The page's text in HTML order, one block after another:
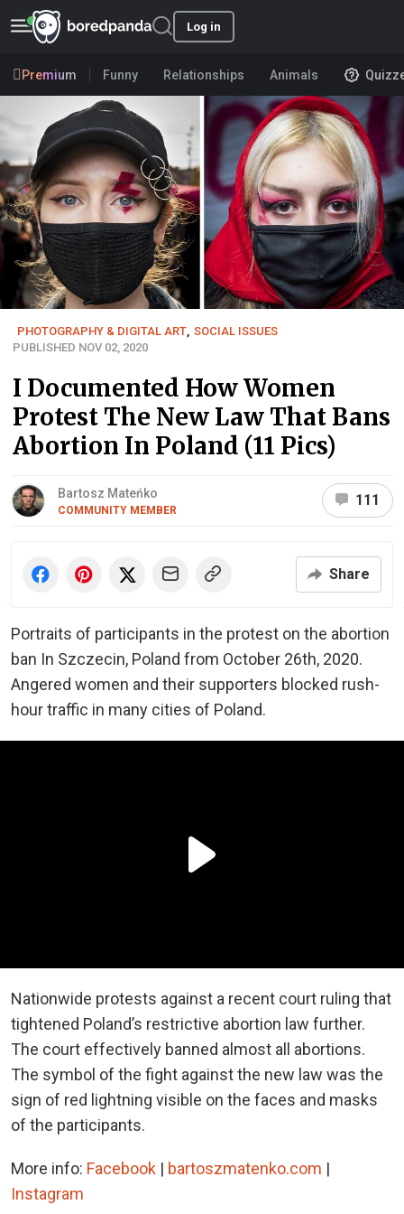
Log in
Premium Funny Relationships Animals
PHOTOGRAPHY & DIGITAL ART SOCIAL ISSUES
PUBLISHED NOV 02, 2020
I Documented How Women
Protest The New Law That Bans
Abortion In Poland (11 Pics)
Bartosz Mateńko
COMMUNITY MEMBER
111
Share
Portraits of participants in the protest on the abortion
ban In Szczecin, Poland from October 26th, 2020.
Angered women and their supporters blocked rush-
hour traffic in many cities of Poland.
Nationwide protests against a recent court ruling that
tightened Poland’s restrictive abortion law further.
The court effectively banned almost all abortions.
The symbol of the fight against the new law was the
sign of red lightning visible on the faces and masks
of the participants.
More info: Facebook | bartoszmatenko.com |
Instagram